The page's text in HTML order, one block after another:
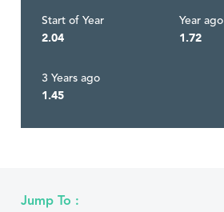
Start of Year
2.04
Year ago
1.72
3 Years ago
1.45
Jump To :